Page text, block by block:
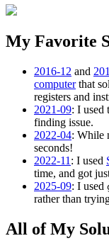
My Favorite
2016-12 and
computerthat
registers and
2021-09: I used
finding issue.
2022-04: While
seconds!
2022-11 : I used
time, and got
2025-09: I used
rather than
All of My